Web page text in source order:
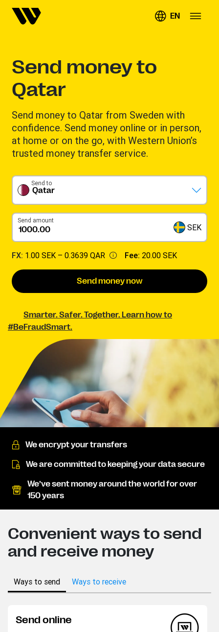
EN
Send money to
Qatar
Send money to Qatar from Sweden with
confidence. Send money online or in person,
at home or on the go, with Western Union’s
trusted money transfer service.
Qatar
Send to
Send amount
SEK
FX: 1.00 SEK – 0.3639 QAR Fee: 20.00 SEK
Send money now
Smarter. Safer. Together. Learn how to
#BeFraudSmart.
We encrypt your transfers
We are committed to keeping your data secure
We’ve sent money around the world for over
150 years
Convenient ways to send
and receive money
Ways to send Ways to receive
Send online